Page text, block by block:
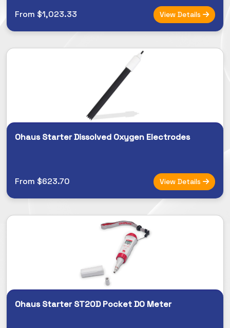
From $1,023.33 View Details
Ohaus Starter Dissolved Oxygen Electrodes
From $623.70 View Details
Ohaus Starter ST20D Pocket DO Meter